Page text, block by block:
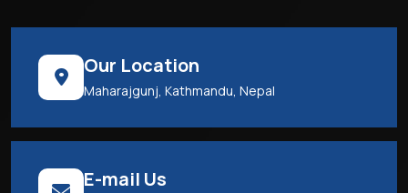
Our Location
Maharajgunj, Kathmandu, Nepal
E-mail Us